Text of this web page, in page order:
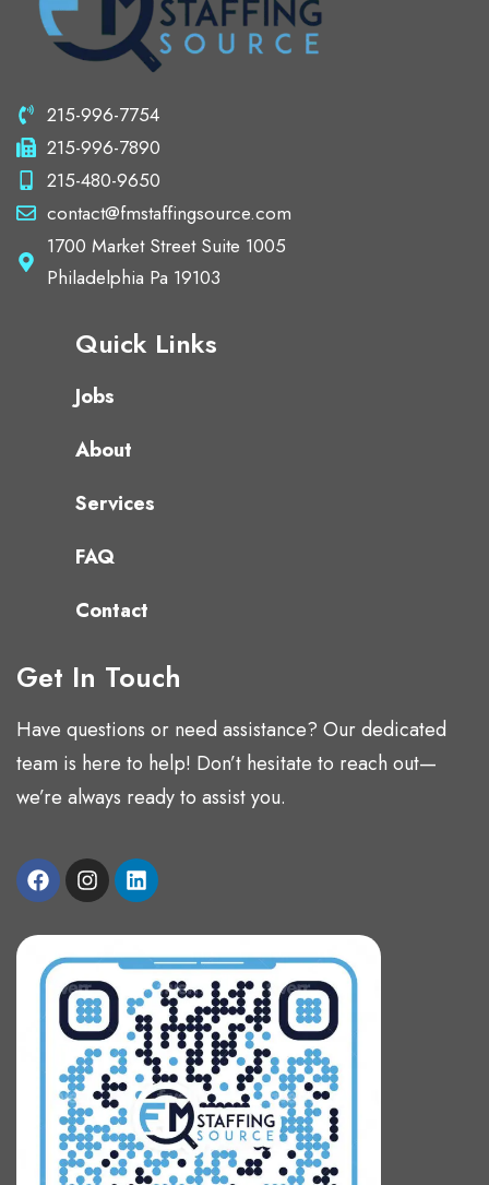
215-996-7754
215-996-7890
215-480-9650
contact@fmstaffingsource.com
1700 Market Street Suite 1005
Philadelphia Pa 19103
Quick Links
Jobs
About
Services
FAQ
Contact
Get In Touch
Have questions or need assistance? Our dedicated
team is here to help! Don’t hesitate to reach out—
we’re always ready to assist you.